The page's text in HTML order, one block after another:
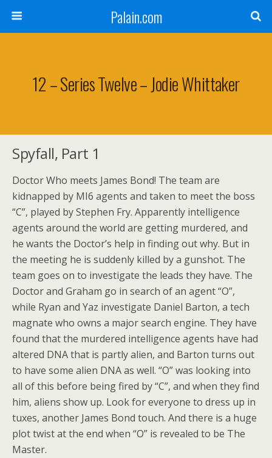
Palain.com
12 – Series Twelve – Jodie Whittaker
Spyfall, Part 1
Doctor Who meets James Bond! The team are
kidnapped by MI6 agents and taken to meet the boss
“C”, played by Stephen Fry. Apparently intelligence
agents around the world are getting murdered, and
he wants the Doctor’s help in finding out why. But in
the meeting he is suddenly killed by a gunshot. The
team goes on to investigate the leads they have. The
Doctor and Graham go in search of an agent “O”,
while Ryan and Yaz investigate Daniel Barton, a tech
magnate who owns a major search engine. They have
found that the murdered intelligence agents have had
altered DNA that is partly alien, and Barton turns out
to have some alien DNA as well. “O” was looking into
all of this before being fired by “C”, and when they find
him, aliens show up. Look for everyone to dress up in
tuxes, another James Bond touch. And there is a huge
plot twist at the end when “O” is revealed to be The
Master.